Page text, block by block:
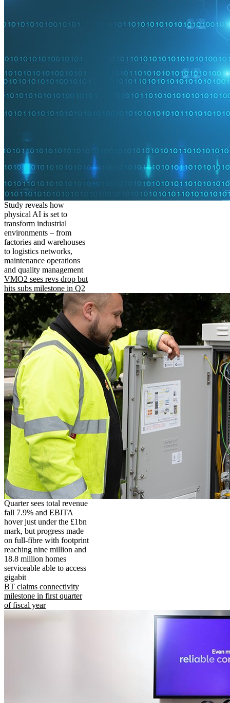
Study reveals how
physical AI is set to
transform industrial
environments – from
factories and warehouses
to logistics networks,
maintenance operations
and quality management
VMO2 sees revs drop but
hits subs milestone in Q2
Quarter sees total revenue
fall 7.9% and EBITA
hover just under the £1bn
mark, but progress made
on full-fibre with footprint
reaching nine million and
18.8 million homes
serviceable able to access
gigabit
BT claims connectivity
milestone in first quarter
of fiscal year